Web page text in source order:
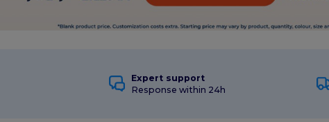
Expert support
Response within 24h